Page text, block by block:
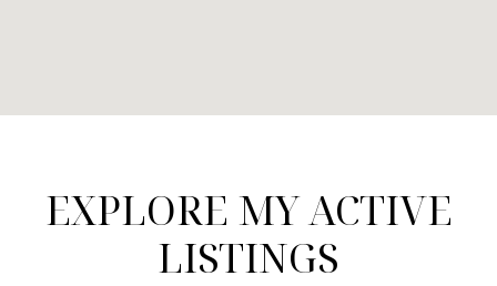
EXPLORE MY ACTIVE
LISTINGS